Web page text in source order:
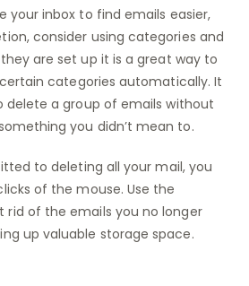
your inbox to find emails easier,
consider using categories and
are set up it is a great way to
categories automatically. It
delete a group of emails without
you didn’t mean to.
to deleting all your mail, you
of the mouse. Use the
of the emails you no longer
up valuable storage space.